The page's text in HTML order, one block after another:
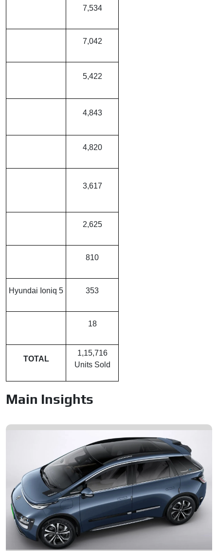
7,534
7,042
5,422
4,843
4,820
3,617
2,625
810
Hyundai Ioniq 5 353
18
TOTAL
1,15,716
Units Sold
Main Insights